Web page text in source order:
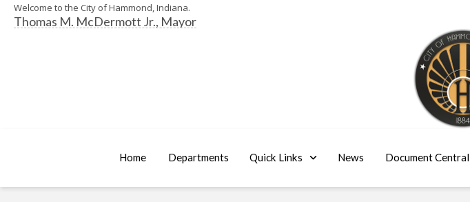
Welcome to the City of Hammond, Indiana.
Thomas M. McDermott Jr., Mayor
Home Departments Quick Links News Document Central